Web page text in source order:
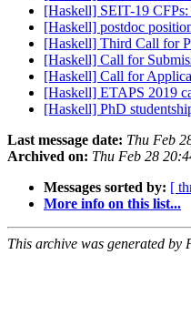
[Haskell] SEIT-19
[Haskell] postdoc
[Haskell] Third Call for
[Haskell] Call for
[Haskell] Call for
[Haskell] ETAPS 2019
[Haskell] PhD
Last message date: Thu Feb
Archived on: Thu Feb 28
Messages sorted by: [
More info on this list...
This archive was generated